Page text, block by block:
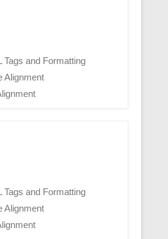
Tags and Formatting
Alignment
Tags and Formatting
Alignment